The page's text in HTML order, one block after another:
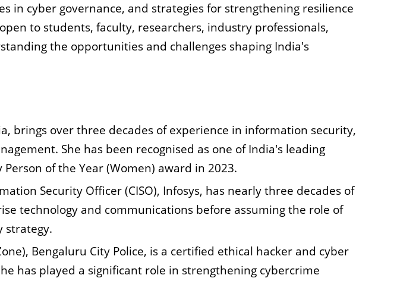
in cyber governance, and strategies for strengthening resilience
to students, faculty, researchers, industry professionals,
the opportunities and challenges shaping India's
brings over three decades of experience in information security,
She has been recognised as one of India's leading
of the Year (Women) award in 2023.
Security Officer (CISO), Infosys, has nearly three decades of
technology and communications before assuming the role of
strategy.
Bengaluru City Police, is a certified ethical hacker and cyber
has played a significant role in strengthening cybercrime